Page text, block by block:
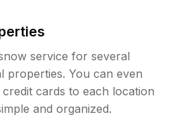
service for several
properties. You can even
cards to each location
and organized.